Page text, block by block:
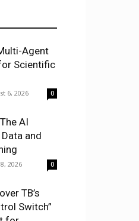
Agent
Scientific
6, 2026 0
AI
and
2026 0
TB’s
Switch”